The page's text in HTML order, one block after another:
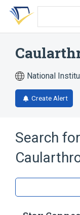
Skip
search
Skip
Skip
account
National
Create Alert
Search